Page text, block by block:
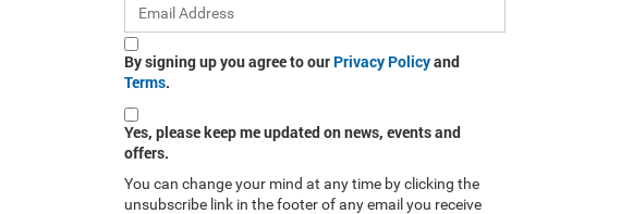
By signing up you agree to our Privacy Policyand
Terms.
Yes, please keep me updated on news, events and
offers.
You can change your mind at any time by clicking the
unsubscribe link in the footer of any email you receive